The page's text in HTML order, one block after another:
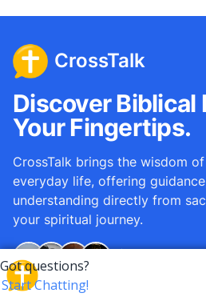
CrossTalk
Discover Biblical
Your Fingertips.
CrossTalk brings the wisdom
everyday life, offering
understanding directly from
your spiritual journey.